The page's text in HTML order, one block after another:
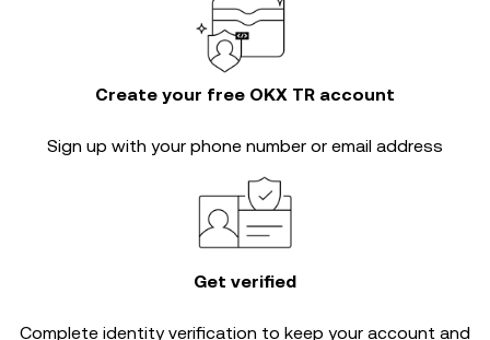
Create your free OKX TR account
Sign up with your phone number or email address
Get verified
Complete identity verification to keep your account and